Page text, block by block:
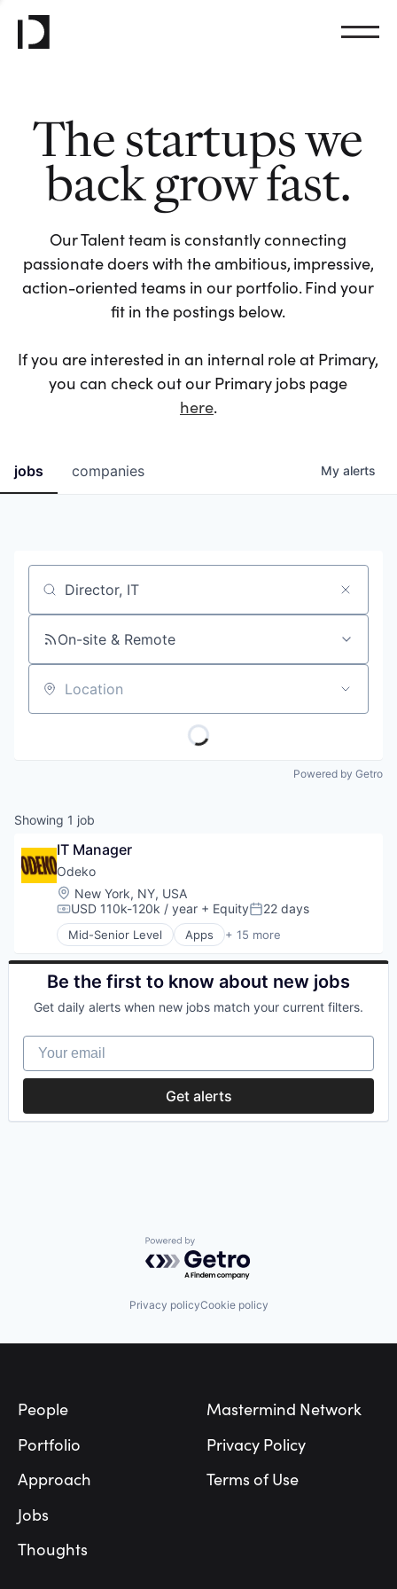
The startups we
back grow fast.
Our Talent team is constantly connecting
passionate doers with the ambitious, impressive,
action-oriented teams in our portfolio. Find your
fit in the postings below.
If you are interested in an internal role at Primary,
you can check out our Primary jobs page
here.
jobs companies My alerts
Job title, company or keyword
On-site & Remote
Location
Powered by Getro
Showing 1 job
IT Manager
Odeko
Location:
New York, NY, USA
Compensation:
USD 110k-120k / year + EquityPosted:
22 days
Mid-Senior Level Apps + 15 more
Business Development
Business/Productivity Software
CRM
Media and Information Services (B2B)
Mobile Apps
Operating Systems
Platforms
Professional Services
Software
Be the first to know about new jobs
Get daily alerts when new jobs match your current filters.
Your email
Get alerts
Powered by Getro.com
Privacy policyCookie policy
People
Portfolio
Approach
Jobs
Thoughts
Mastermind Network
Privacy Policy
Terms of Use